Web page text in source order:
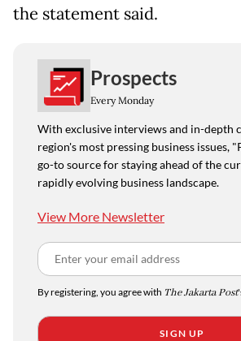
the statement said.
Prospects
Every Monday
With exclusive interviews and in-depth
region's most pressing business issues,
go-to source for staying ahead of the
rapidly evolving business landscape.
View More Newsletter
By registering, you agree with The Jakarta Post
SIGN UP